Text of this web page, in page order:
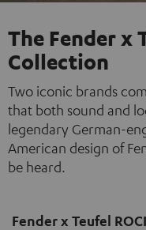
The Fender x
Collection
Two iconic brands
that both sound and
legendary German-
American design of
be heard.
Fender x Teufel